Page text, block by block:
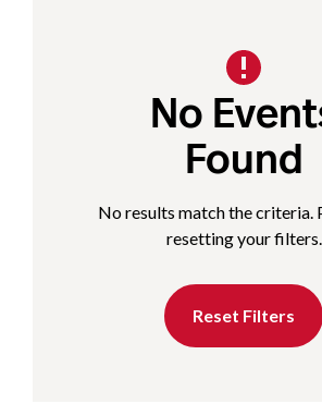
No
Found
No results match the criteria.
resetting your filters.
Reset Filters